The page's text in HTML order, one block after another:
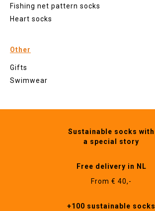
Fishing net pattern socks
Heart socks
Other
Gifts
Swimwear
Sustainable socks with
a special story
Free delivery in NL
From € 40,-
+100 sustainable socks